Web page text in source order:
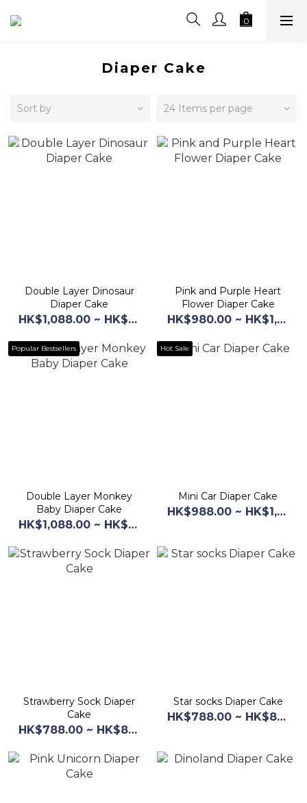
Diaper Cake
Sort by 24 Items per page
Double Layer Dinosaur
Diaper Cake
HK$1,088.00 ~ HK$1,168.00
Pink and Purple Heart
Flower Diaper Cake
HK$980.00 ~ HK$1,068.00
Popular Bestsellers
Double Layer Monkey
Baby Diaper Cake
HK$1,088.00 ~ HK$1,168.00
Hot Sale
Mini Car Diaper Cake
HK$988.00 ~ HK$1,068.00
Strawberry Sock Diaper
Cake
HK$788.00 ~ HK$868.00
Star socks Diaper Cake
HK$788.00 ~ HK$868.00